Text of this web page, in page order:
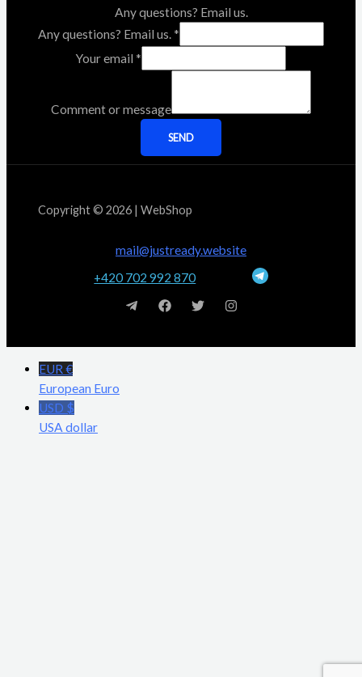
Any questions? Email us.
Any questions? Email us. *
Your email *
Comment or message
SEND
Copyright © 2026 | WebShop
mail@justready.website
+420 702 992 870
EUR €
European Euro
USD $
USA dollar